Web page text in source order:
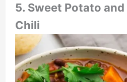
5. Sweet Potato and
Chili